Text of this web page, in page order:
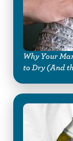
Why Your
to Dry (And